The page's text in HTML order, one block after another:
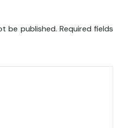
be published. Required fields